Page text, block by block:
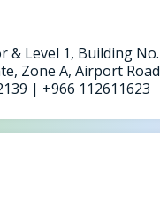
& Level 1, Building
Zone A, Airport Road
| +966 112611623